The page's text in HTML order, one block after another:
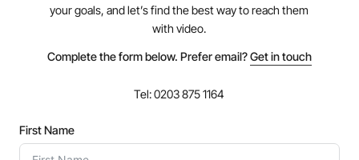
your goals, and let’s find the best way to reach them
with video.
Complete the form below. Prefer email?Get in touch
Tel: 0203 875 1164
First Name